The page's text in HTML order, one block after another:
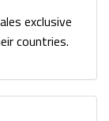
exclusive
countries.